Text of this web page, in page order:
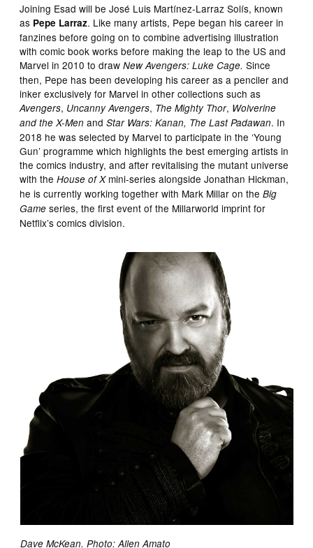
Joining Esad will be José Luis Martínez-Larraz Solís, known
as Pepe Larraz. Like many artists, Pepe began his career in
fanzines before going on to combine advertising illustration
with comic book works before making the leap to the US and
Marvel in 2010 to drawNew Avengers: Luke Cage.Since
then, Pepe has been developing his career as a penciler and
inker exclusively for Marvel in other collections such as
Avengers, Uncanny Avengers, The Mighty Thor, Wolverine
and the X-Men andStar Wars: Kanan, The Last Padawan. In
2018 he was selected by Marvel to participate in the ‘Young
Gun’ programme which highlights the best emerging artists in
the comics industry, and after revitalising the mutant universe
with theHouse of Xmini-series alongside Jonathan Hickman,
he is currently working together with Mark Millar on theBig
Game series, the first event of the Millarworld imprint for
Netflix’s comics division.
Dave McKean. Photo: Allen Amato